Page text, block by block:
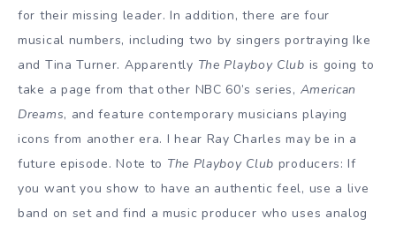
for their missing leader. In addition, there are four
musical numbers, including two by singers portraying Ike
and Tina Turner. Apparently The Playboy Club is going to
take a page from that other NBC 60’s series, American
Dreams, and feature contemporary musicians playing
icons from another era. I hear Ray Charles may be in a
future episode. Note to The Playboy Club producers: If
you want you show to have an authentic feel, use a live
band on set and find a music producer who uses analog